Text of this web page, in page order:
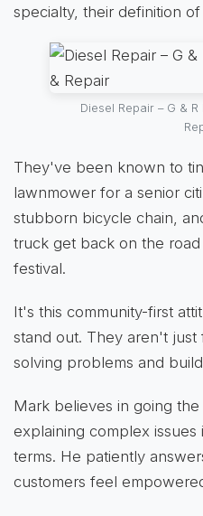
specialty, their definition
Diesel Repair – G &
They've been known to
lawnmower for a senior
stubborn bicycle chain,
truck get back on the
festival.
It's this community-first
stand out. They aren't
solving problems and
Mark believes in going
explaining complex
terms. He patiently
customers feel